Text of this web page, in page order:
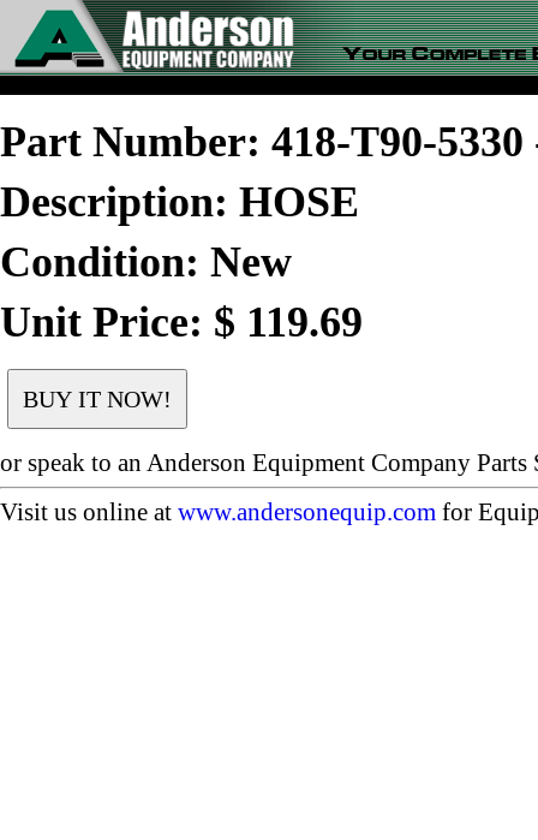
Part Number: 418-T90-
Description: HOSE
Condition: New
Unit Price: $ 119.69
or speak to an Anderson Equipment Company
Visit us online at www.andersonequip.com for